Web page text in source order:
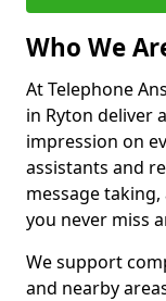
Who We
At Telephone
in Ryton deliver
impression on
assistants and
message
you never miss
We support
and nearby